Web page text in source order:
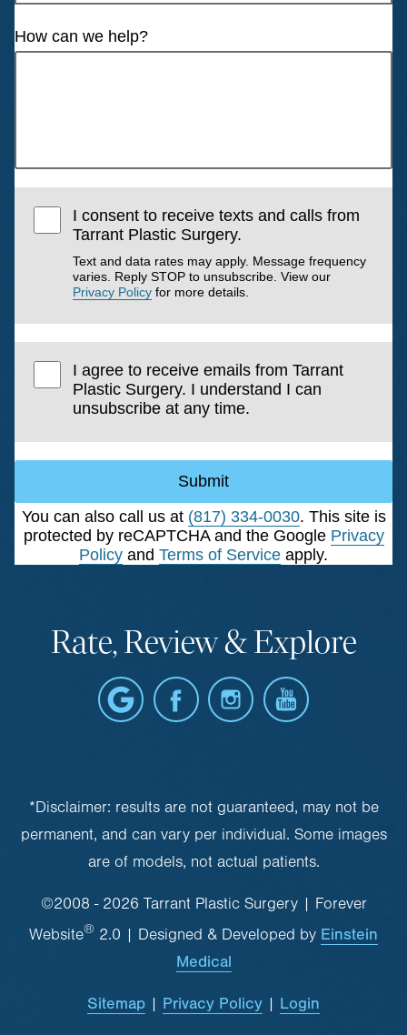
How can we help?
I consent to receive texts and calls from
Tarrant Plastic Surgery.
Text and data rates may apply. Message frequency
varies. Reply STOP to unsubscribe. View our
Privacy Policy for more details.
I agree to receive emails from Tarrant
Plastic Surgery. I understand I can
unsubscribe at any time.
Submit
You can also call us at (817) 334-0030. This site is
protected by reCAPTCHA and the Google Privacy
Policy and Terms of Service apply.
Rate, Review & Explore
*Disclaimer: results are not guaranteed, may not be
permanent, and can vary per individual. Some images
are of models, not actual patients.
©2008 - 2026 Tarrant Plastic Surgery | Forever
Website® 2.0 | Designed & Developed by Einstein
Medical
Sitemap | Privacy Policy | Login